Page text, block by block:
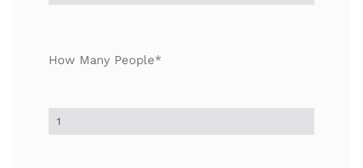
How Many People*